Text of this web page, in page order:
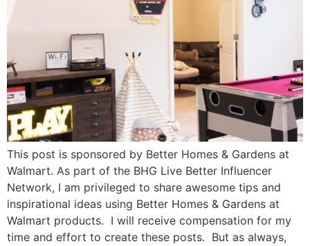
This post is sponsored by Better Homes & Gardens at
Walmart. As part of the BHG Live Better Influencer
Network, I am privileged to share awesome tips and
inspirational ideas using Better Homes & Gardens at
Walmart products. I will receive compensation for my
time and effort to create these posts. But as always,